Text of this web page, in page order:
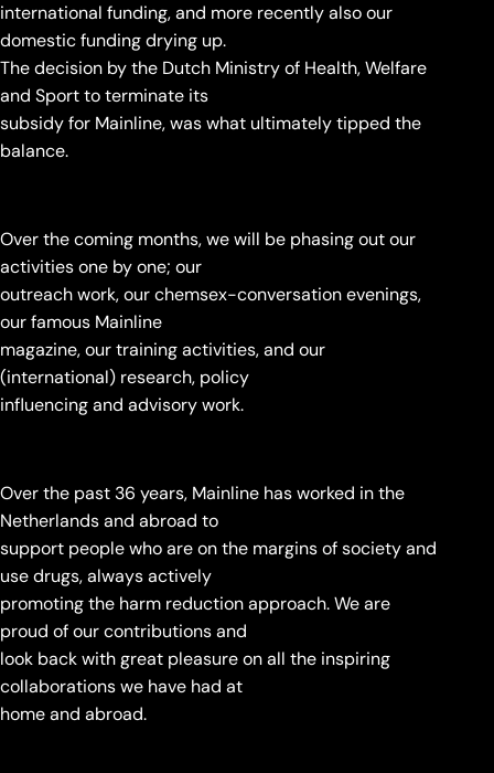
international funding, and more recently also our
domestic funding drying up.
The decision by the Dutch Ministry of Health, Welfare
and Sport to terminate its
subsidy for Mainline, was what ultimately tipped the
balance.
Over the coming months, we will be phasing out our
activities one by one; our
outreach work, our chemsex-conversation evenings,
our famous Mainline
magazine, our training activities, and our
(international) research, policy
influencing and advisory work.
Over the past 36 years, Mainline has worked in the
Netherlands and abroad to
support people who are on the margins of society and
use drugs, always actively
promoting the harm reduction approach. We are
proud of our contributions and
look back with great pleasure on all the inspiring
collaborations we have had at
home and abroad.